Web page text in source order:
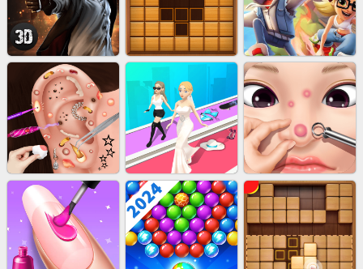
EU-STACK DEFENCE BRICK MASTER BOMBMAN CRASH
AGENT MISSION WOOD BLOCK PUZZLE SUBWAY RUNNER